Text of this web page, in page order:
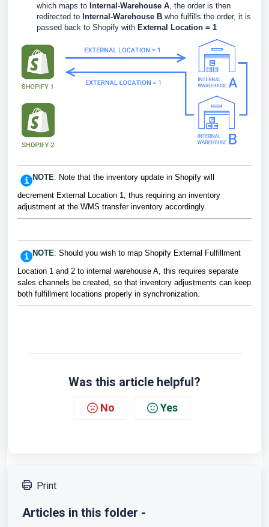
which maps to Internal-Warehouse A , the order is then
redirected to Internal-Warehouse B who fulfills the order, it is
passed back to Shopify with External Location = 1
NOTE: Note that the inventory update in Shopify will
decrement External Location 1, thus requiring an inventory
adjustment at the WMS transfer inventory accordingly.
NOTE: Should you wish to map Shopify External Fulfillment
Location 1 and 2 to internal warehouse A, this requires separate
sales channels be created, so that inventory adjustments can keep
both fulfillment locations properly in synchronization.
Was this article helpful?
No Yes
Print
Articles in this folder -